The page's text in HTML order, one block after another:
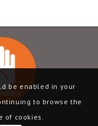
be enabled in your
to browse the
of cookies.